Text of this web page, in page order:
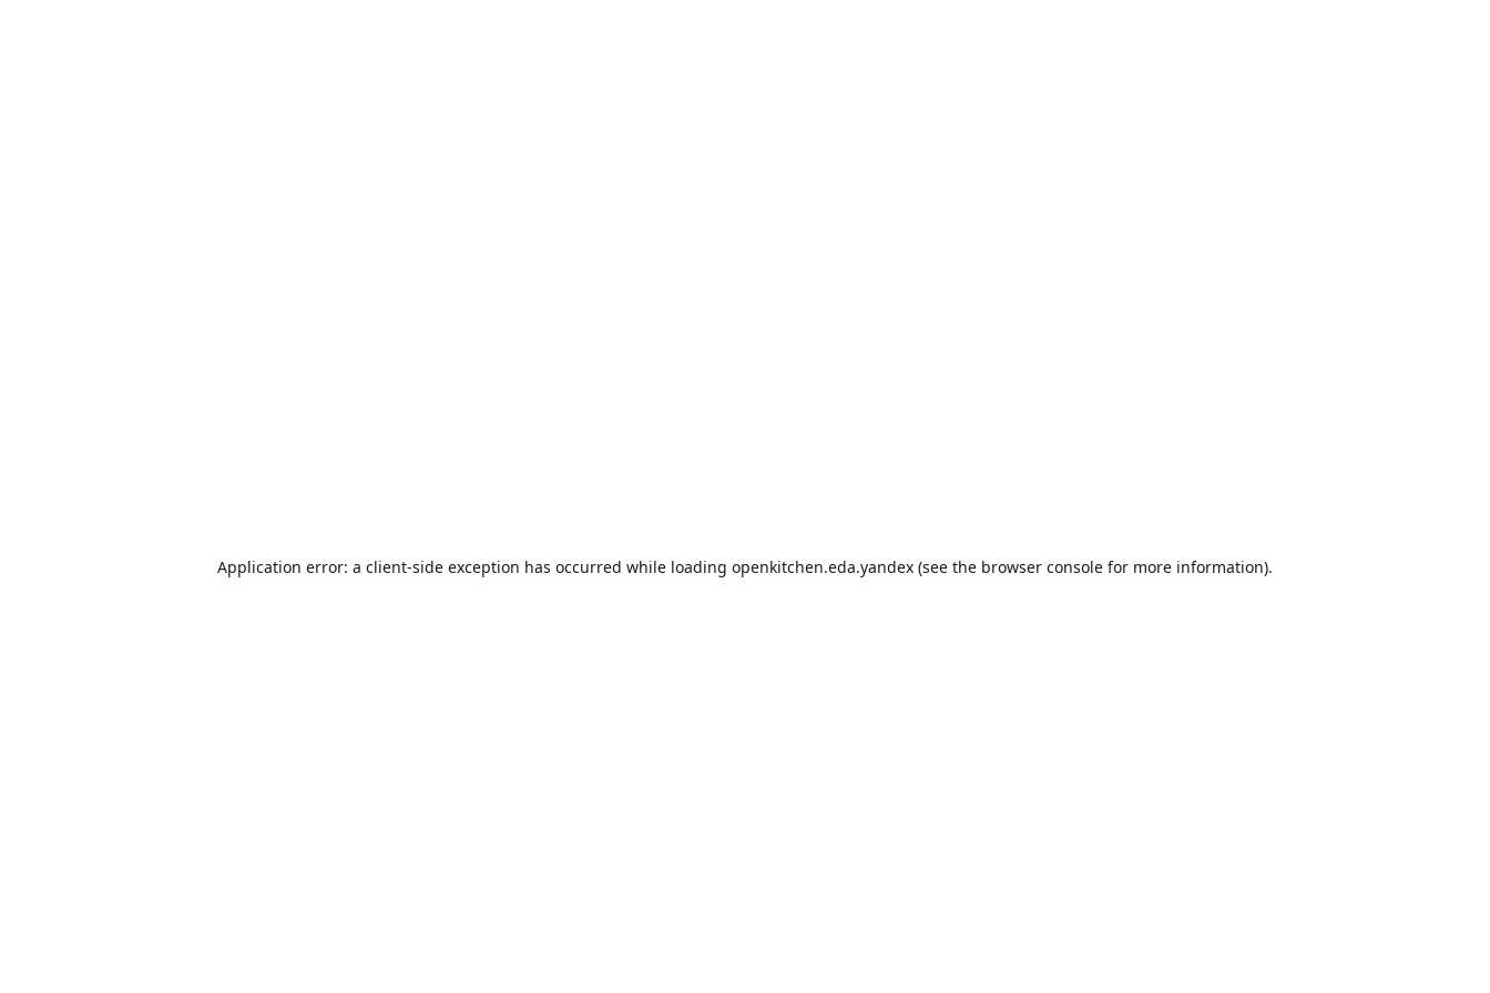
Application error: a client-side exception has occurred while loading openkitchen.eda.yandex (see the browser console for more information).